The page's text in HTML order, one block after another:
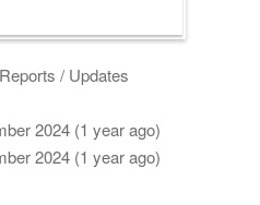
/ Updates
2024 (1 year ago)
2024 (1 year ago)